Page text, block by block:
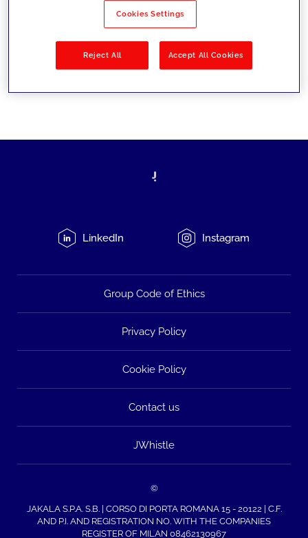
Filter by Solutions
LinkedIn Instagram
Group Code of Ethics
Privacy Policy
Cookie Policy
Contact us
JWhistle
©
JAKALA S.P.A. S.B. | CORSO DI PORTA ROMANA 15 - 20122 | C.F.
AND P.I. AND REGISTRATION NO. WITH THE COMPANIES
REGISTER OF MILAN 08462130967
Cookies Settings
Reject All Accept All Cookies